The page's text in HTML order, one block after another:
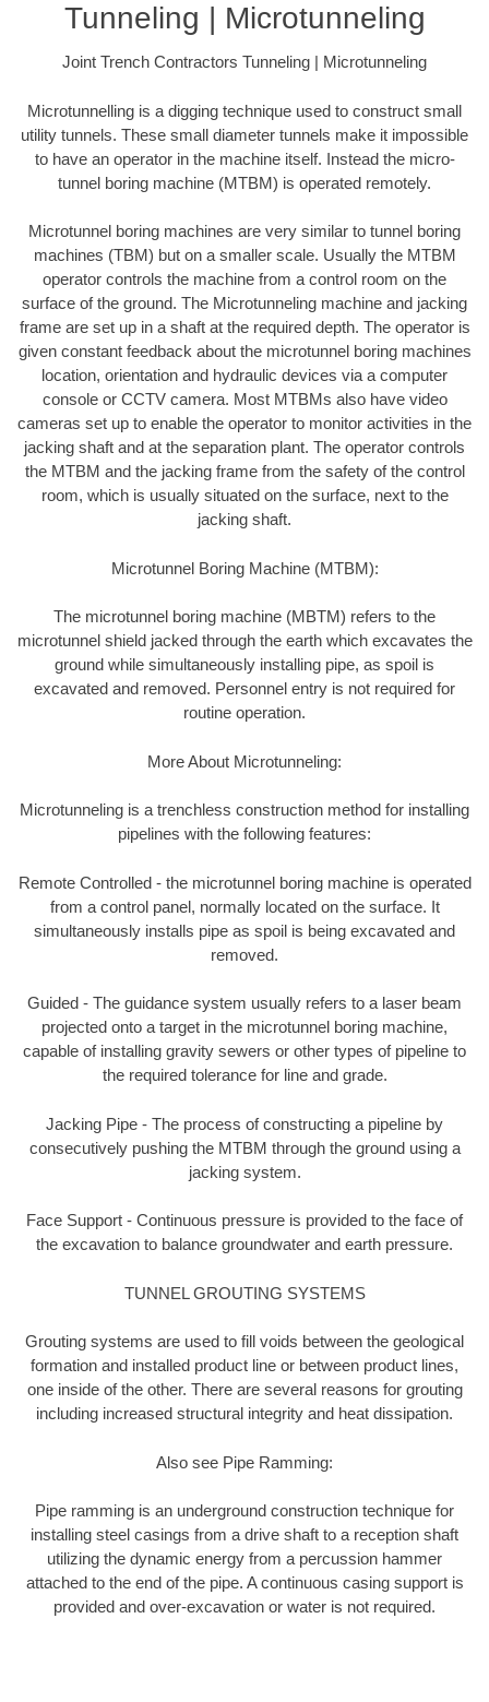
Tunneling | Microtunneling
Joint Trench Contractors Tunneling | Microtunneling
Microtunnelling is a digging technique used to construct small
utility tunnels. These small diameter tunnels make it impossible
to have an operator in the machine itself. Instead the micro-
tunnel boring machine (MTBM) is operated remotely.
Microtunnel boring machines are very similar to tunnel boring
machines (TBM) but on a smaller scale. Usually the MTBM
operator controls the machine from a control room on the
surface of the ground. The Microtunneling machine and jacking
frame are set up in a shaft at the required depth. The operator is
given constant feedback about the microtunnel boring machines
location, orientation and hydraulic devices via a computer
console or CCTV camera. Most MTBMs also have video
cameras set up to enable the operator to monitor activities in the
jacking shaft and at the separation plant. The operator controls
the MTBM and the jacking frame from the safety of the control
room, which is usually situated on the surface, next to the
jacking shaft.
Microtunnel Boring Machine (MTBM):
The microtunnel boring machine (MBTM) refers to the
microtunnel shield jacked through the earth which excavates the
ground while simultaneously installing pipe, as spoil is
excavated and removed. Personnel entry is not required for
routine operation.
More About Microtunneling:
Microtunneling is a trenchless construction method for installing
pipelines with the following features:
Remote Controlled - the microtunnel boring machine is operated
from a control panel, normally located on the surface. It
simultaneously installs pipe as spoil is being excavated and
removed.
Guided - The guidance system usually refers to a laser beam
projected onto a target in the microtunnel boring machine,
capable of installing gravity sewers or other types of pipeline to
the required tolerance for line and grade.
Jacking Pipe - The process of constructing a pipeline by
consecutively pushing the MTBM through the ground using a
jacking system.
Face Support - Continuous pressure is provided to the face of
the excavation to balance groundwater and earth pressure.
TUNNEL GROUTING SYSTEMS
Grouting systems are used to fill voids between the geological
formation and installed product line or between product lines,
one inside of the other. There are several reasons for grouting
including increased structural integrity and heat dissipation.
Also see Pipe Ramming:
Pipe ramming is an underground construction technique for
installing steel casings from a drive shaft to a reception shaft
utilizing the dynamic energy from a percussion hammer
attached to the end of the pipe. A continuous casing support is
provided and over-excavation or water is not required.